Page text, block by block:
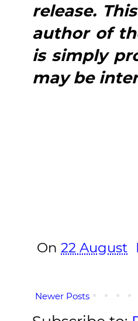
release.
author of
is simply
may be
On 22 August
Newer Posts